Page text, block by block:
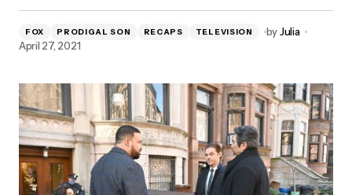
FOX PRODIGAL SON RECAPS TELEVISION byJulia
April 27, 2021